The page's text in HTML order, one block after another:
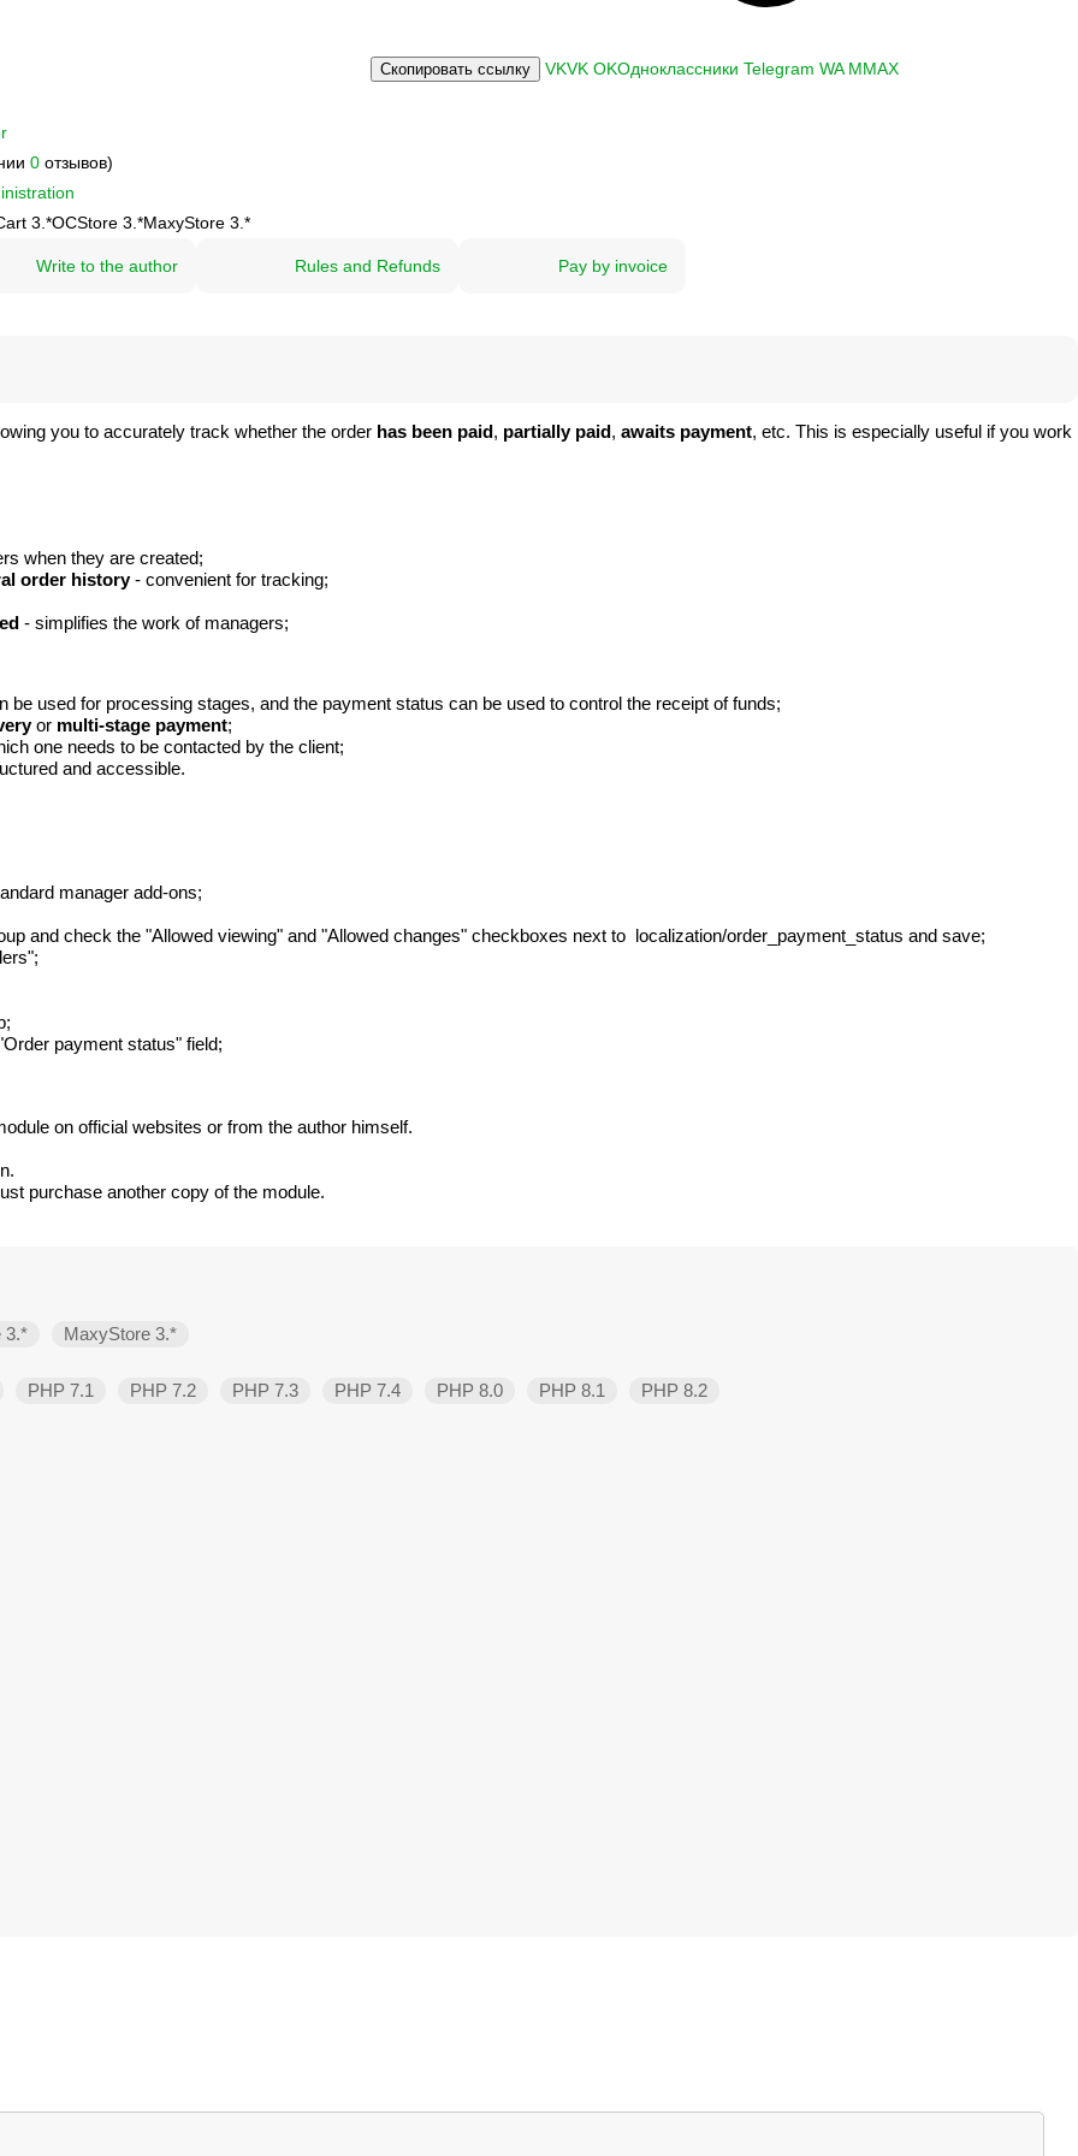
Скопировать ссылку VKVK OKОдноклассники Telegram WA MMAX
0отзывов)
3.*OCStore 3.*MaxyStore 3.*
Write to the author Rules and Refunds Pay by invoice
you to accurately track whether the order has been paid, partially paid, awaits payment, etc. This is especially useful if you work
when they are created;
order history- convenient for tracking;
- simplifies the work of managers;
be used for processing stages, and the payment status can be used to control the receipt of funds;
or multi-stage payment;
one needs to be contacted by the client;
and accessible.
manager add-ons;
and check the "Allowed viewing" and "Allowed changes" checkboxes next to localization/order_payment_status and save;
payment status" field;
on official websites or from the author himself.
purchase another copy of the module.
3.* MaxyStore 3.*
PHP 7.1 PHP 7.2 PHP 7.3 PHP 7.4 PHP 8.0 PHP 8.1 PHP 8.2